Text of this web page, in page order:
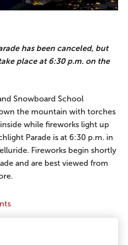
has been canceled, but
place at 6:30 p.m. on the
Snowboard School
the mountain with torches
while fireworks light up
Parade is at 6:30 p.m. in
Fireworks begin shortly
and are best viewed from